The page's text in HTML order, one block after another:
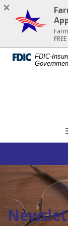
Home
Skip
content
Download
Acrobat
Reader
FDIC-